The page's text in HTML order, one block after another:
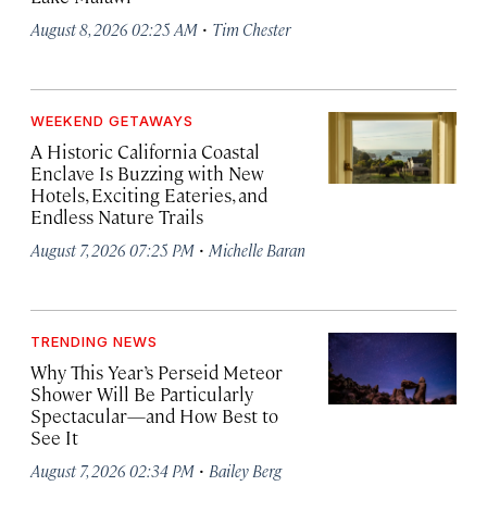
August 8, 2026 02:25 AM · Tim Chester
WEEKEND GETAWAYS
A Historic California Coastal
Enclave Is Buzzing with New
Hotels, Exciting Eateries, and
Endless Nature Trails
August 7, 2026 07:25 PM · Michelle Baran
TRENDING NEWS
Why This Year’s Perseid Meteor
Shower Will Be Particularly
Spectacular—and How Best to
See It
August 7, 2026 02:34 PM · Bailey Berg